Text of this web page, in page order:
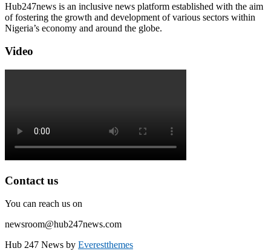
Hub247news is an inclusive news platform established with the aim
of fostering the growth and development of various sectors within
Nigeria’s economy and around the globe.
Video
Contact us
You can reach us on
newsroom@hub247news.com
Hub 247 News by Everestthemes